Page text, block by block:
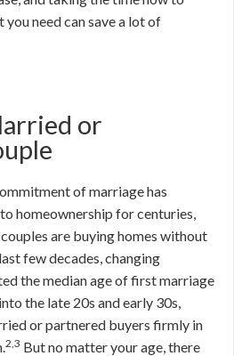
need can save a lot of
or
of marriage has
homeownership for centuries,
are buying homes without
few decades, changing
the median age of first marriage
the late 20s and early 30s,
or partnered buyers firmly in
2,3 Butno matter your age, there